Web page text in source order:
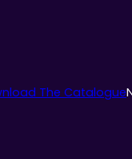
The Catalogue